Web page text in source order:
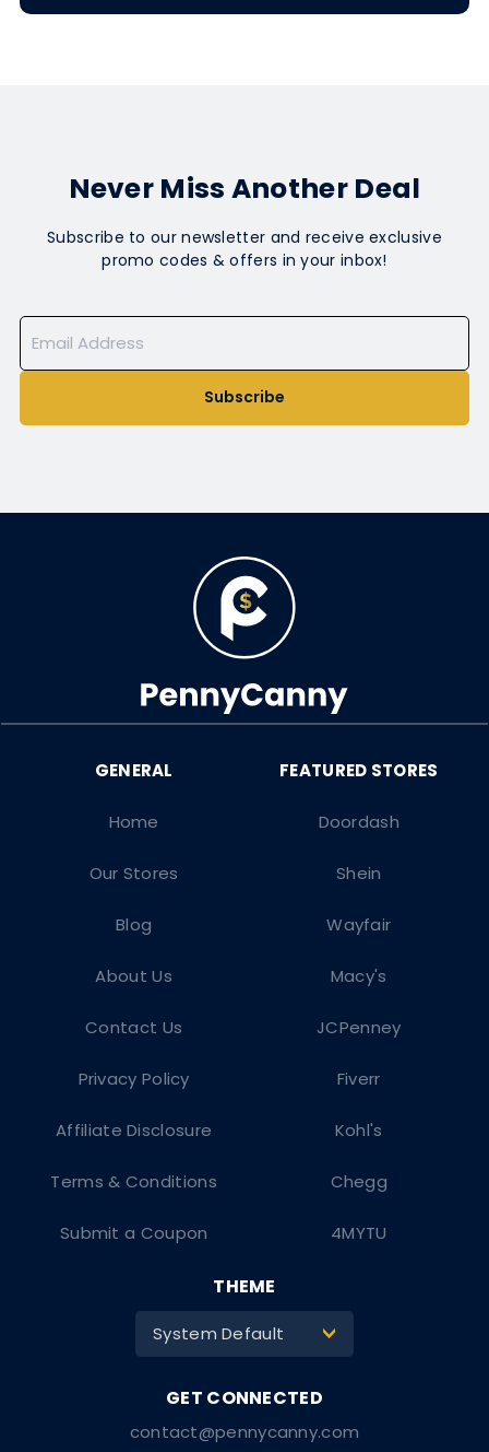
Never Miss Another Deal
Subscribe to our newsletter and receive exclusive
promo codes & offers in your inbox!
Subscribe
Doordash
Shein
Wayfair
Macy's
JCPenney
Fiverr
Kohl's
Chegg
4MYTU
Home
Our Stores
Blog
About Us
Contact Us
Privacy Policy
Affiliate Disclosure
Terms & Conditions
Submit a Coupon
contact@pennycanny.com
THEME
System Default >